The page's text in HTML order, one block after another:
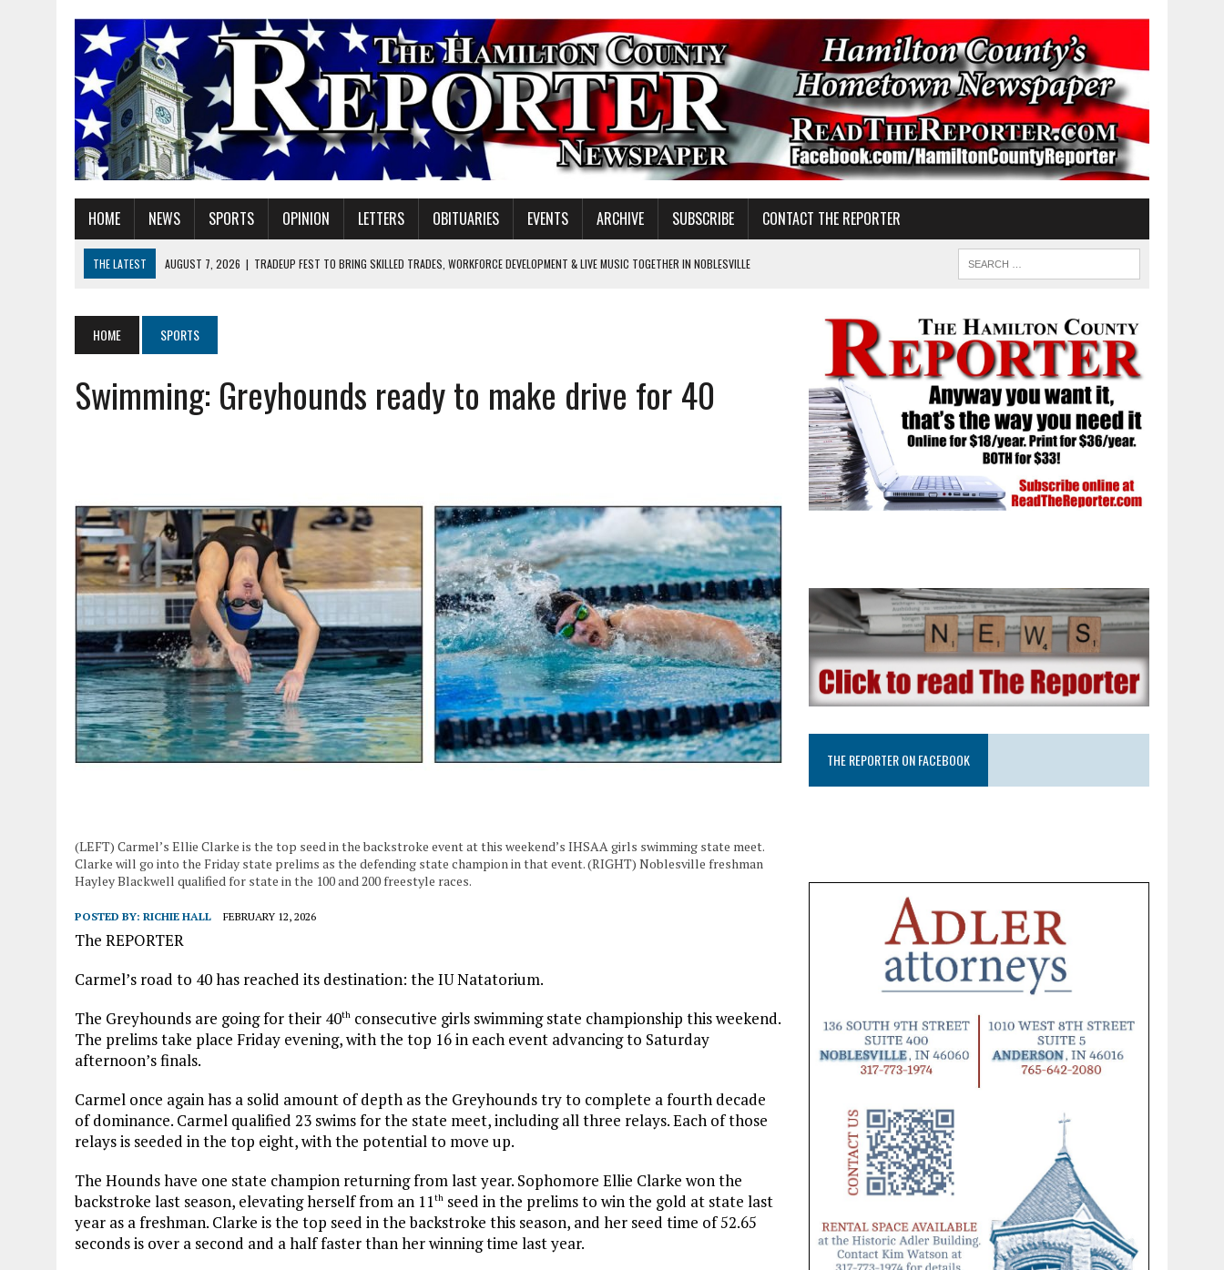
HOME NEWS SPORTS OPINION LETTERS OBITUARIES EVENTS ARCHIVE SUBSCRIBE CONTACT THE REPORTER
THE LATEST AUGUST 7, 2026 | TRADEUP FEST TO BRING SKILLED TRADES, WORKFORCE DEVELOPMENT & LIVE MUSIC TOGETHER IN NOBLESVILLE
AUGUST 7, 2026 | HEALTH DEPARTMENT NURSES GETTING KIDS READY FOR SCHOOL
AUGUST 7, 2026
I BELONG. DO YOU?
AUGUST 7, 2026 | CARMEL PLAN COMMISSION TO HOLD PUBLIC HEARING ON HOUSING REGULATIONS
HOME SPORTS
Swimming: Greyhounds ready to make drive for 40
(LEFT) Carmel’s Ellie Clarke is the top seed in the backstroke event at this weekend’s IHSAA girls swimming state meet.
Clarke will go into the Friday state prelims as the defending state champion in that event. (RIGHT) Noblesville freshman
Hayley Blackwell qualified for state in the 100 and 200 freestyle races.
POSTED BY: RICHIE HALL FEBRUARY 12, 2026
The REPORTER
Carmel’s road to 40 has reached its destination: the IU Natatorium.
The Greyhounds are going for their 40th consecutive girls swimming state championship this weekend.
The prelims take place Friday evening, with the top 16 in each event advancing to Saturday
afternoon’s finals.
Carmel once again has a solid amount of depth as the Greyhounds try to complete a fourth decade
of dominance. Carmel qualified 23 swims for the state meet, including all three relays. Each of those
relays is seeded in the top eight, with the potential to move up.
The Hounds have one state champion returning from last year. Sophomore Ellie Clarke won the
backstroke last season, elevating herself from an 11th seed in the prelims to win the gold at state last
year as a freshman. Clarke is the top seed in the backstroke this season, and her seed time of 52.65
seconds is over a second and a half faster than her winning time last year.
THE REPORTER ON FACEBOOK